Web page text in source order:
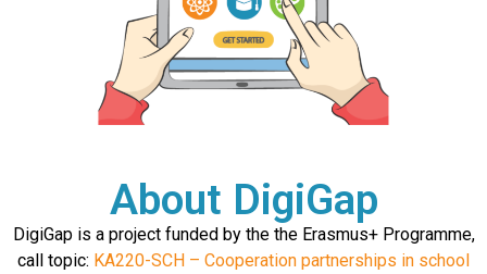
About DigiGap
DigiGap is a project funded by the the Erasmus+ Programme,
call topic: KA220-SCH – Cooperation partnerships in school